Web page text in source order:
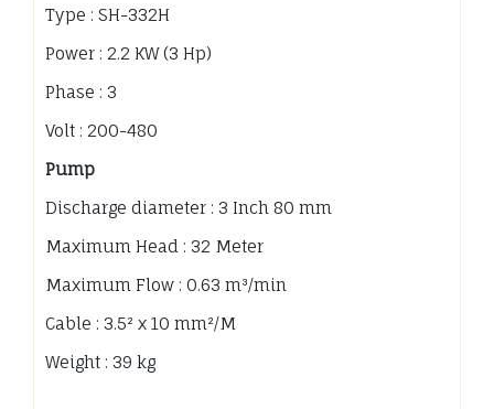
Type : SH-332H
Power : 2.2 KW (3 Hp)
Phase : 3
Volt : 200-480
Pump
Discharge diameter : 3 Inch 80 mm
Maximum Head : 32 Meter
Maximum Flow : 0.63 m³/min
Cable : 3.5² x 10 mm²/M
Weight : 39 kg